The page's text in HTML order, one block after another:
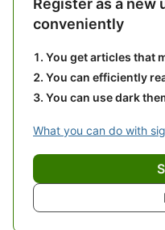
Register as a new
conveniently
You get articles that
You can efficiently
You can use dark
What you can do with